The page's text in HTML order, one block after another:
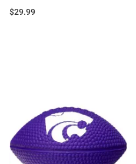
Price:
$29.99